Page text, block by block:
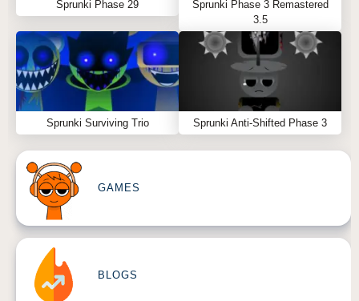
Sprunki Phase 29
Sprunki Phase 3 Remastered
3.5
Sprunki Surviving Trio Sprunki Anti-Shifted Phase 3
GAMES
BLOGS